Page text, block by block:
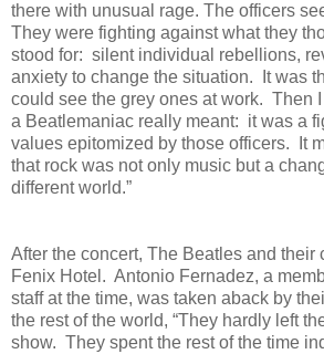
there with unusual rage. The officers
They were fighting against what they
stood for: silent individual rebellions,
anxiety to change the situation.
It was
could see the grey ones at work. Then
a Beatlemaniac really meant: it was a
values epitomized by those officers.
It
that rock was not only music but a
different world.”
After the concert, The Beatles and their
Fenix Hotel. Antonio Fernadez, a
staff at the time, was taken aback by
the rest of the world, “They hardly left
show. They spent the rest of the time